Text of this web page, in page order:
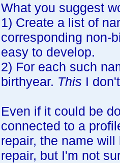
What you suggest
1) Create a list of
corresponding non-
easy to develop.
2) For each such
birthyear. This I
Even if it could be
connected to a
repair, the name
repair, but I'm not